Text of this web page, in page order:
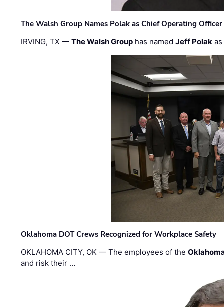
The Walsh Group Names Polak as Chief Operating
IRVING, TX —The Walsh Group has namedJeff Polak
Oklahoma DOT Crews Recognized for Workplace Safety
OKLAHOMA CITY, OK — The employees of the
and risk their …